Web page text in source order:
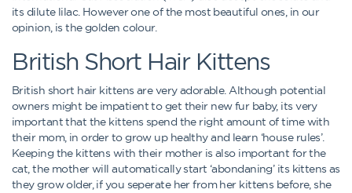
its dilute lilac. However one of the most beautiful ones, in our
opinion, is the golden colour.
British Short Hair Kittens
British short hair kittens are very adorable. Although potential
owners might be impatient to get their new fur baby, its very
important that the kittens spend the right amount of time with
their mom, in order to grow up healthy and learn ‘house rules’.
Keeping the kittens with their mother is also important for the
cat, the mother will automatically start ‘abondaning’ its kittens as
they grow older, if you seperate her from her kittens before, she